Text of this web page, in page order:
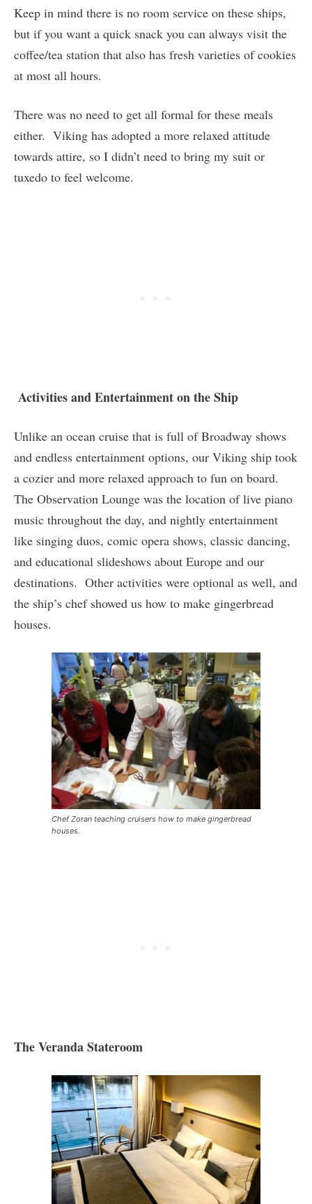
Keep in mind there is no room service on these ships,
but if you want a quick snack you can always visit the
coffee/tea station that also has fresh varieties of cookies
at most all hours.
There was no need to get all formal for these meals
either. Viking has adopted a more relaxed attitude
towards attire, so I didn’t need to bring my suit or
tuxedo to feel welcome.
Activities and Entertainment on the Ship
Unlike an ocean cruise that is full of Broadway shows
and endless entertainment options, our Viking ship took
a cozier and more relaxed approach to fun on board.
The Observation Lounge was the location of live piano
music throughout the day, and nightly entertainment
like singing duos, comic opera shows, classic dancing,
and educational slideshows about Europe and our
destinations. Other activities were optional as well, and
the ship’s chef showed us how to make gingerbread
houses.
Chef Zoran teaching cruisers how to make gingerbread
houses.
The Veranda Stateroom